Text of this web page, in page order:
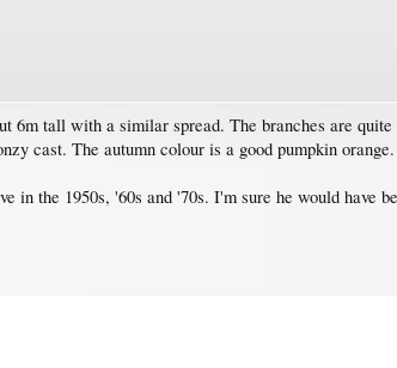
tall with a similar spread. The branches are
cast. The autumn colour is a good pumpkin orange.
the 1950s, '60s and '70s. I'm sure he would have